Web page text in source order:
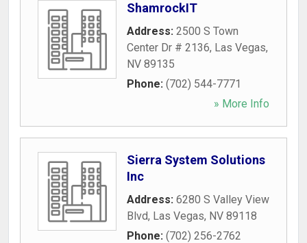
ShamrockIT
Address: 2500 S Town
Center Dr # 2136, Las Vegas,
NV 89135
Phone: (702) 544-7771
» More Info
Sierra System Solutions
Inc
Address: 6280 S Valley View
Blvd, Las Vegas, NV 89118
Phone: (702) 256-2762